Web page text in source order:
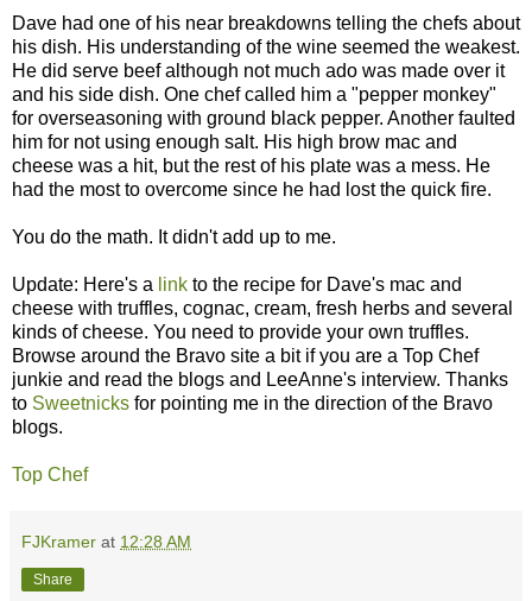
Dave had one of his near breakdowns telling the chefs about
his dish. His understanding of the wine seemed the weakest.
He did serve beef although not much ado was made over it
and his side dish. One chef called him a "pepper monkey"
for overseasoning with ground black pepper. Another faulted
him for not using enough salt. His high brow mac and
cheese was a hit, but the rest of his plate was a mess. He
had the most to overcome since he had lost the quick fire.
You do the math. It didn't add up to me.
Update: Here's a link to the recipe for Dave's mac and
cheese with truffles, cognac, cream, fresh herbs and several
kinds of cheese. You need to provide your own truffles.
Browse around the Bravo site a bit if you are a Top Chef
junkie and read the blogs and LeeAnne's interview. Thanks
to Sweetnicks for pointing me in the direction of the Bravo
blogs.
Top Chef
FJKramer at 12:28 AM
Share